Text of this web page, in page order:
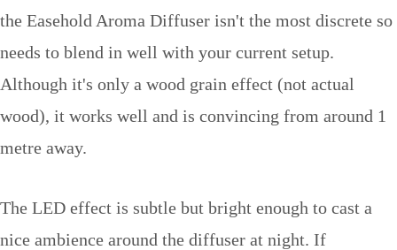
the Easehold Aroma Diffuser isn't the most discrete so
needs to blend in well with your current setup.
Although it's only a wood grain effect (not actual
wood), it works well and is convincing from around 1
metre away.
The LED effect is subtle but bright enough to cast a
nice ambience around the diffuser at night. If